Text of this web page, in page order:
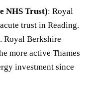
NHS Trust): Royal
trust in Reading.
Royal Berkshire
more active Thames
investment since